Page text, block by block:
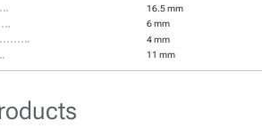
16.5 mm
6 mm
4 mm
11 mm